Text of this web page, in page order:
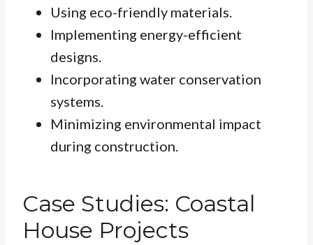
Using eco-friendly materials.
Implementing energy-efficient
designs.
Incorporating water conservation
systems.
Minimizing environmental impact
during construction.
Case Studies: Coastal
House Projects